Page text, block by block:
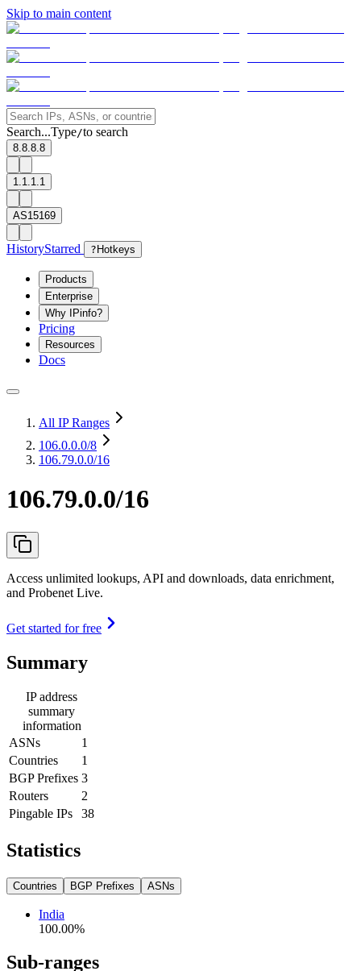
Skip to main content
Search...Type/to search
8.8.8.8
1.1.1.1
AS15169
HistoryStarred ? Hotkeys
Products
Enterprise
Why IPinfo?
Pricing
Resources
Docs
All IP Ranges
106.0.0.0/8
106.79.0.0/16
106.79.0.0/16
Access unlimited lookups, API and downloads, data enrichment,
and Probenet Live.
Get started for free
Summary
IP address
summary
information
ASNs
1
Countries
1
BGP Prefixes 3
Routers
2
Pingable IPs
38
Statistics
Countries BGP Prefixes ASNs
India
100.00%
Sub-ranges